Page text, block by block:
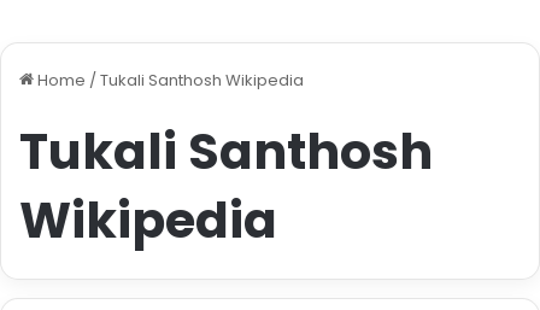
Home / Tukali Santhosh Wikipedia
Tukali Santhosh
Wikipedia